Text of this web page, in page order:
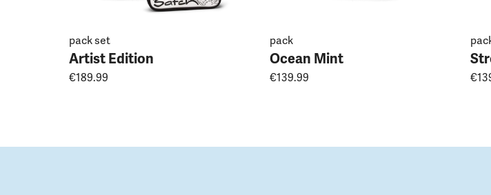
pack set
Artist Edition
€189.99
pack
Ocean Mint
€139.99